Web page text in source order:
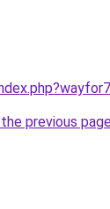
previous